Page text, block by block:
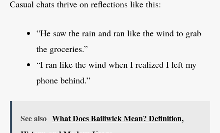
Casual chats thrive on reflections like this:
“He saw the rain and ran like the wind to grab
the groceries.”
“I ran like the wind when I realized I left my
phone behind.”
See also What Does Bailiwick Mean? Definition,